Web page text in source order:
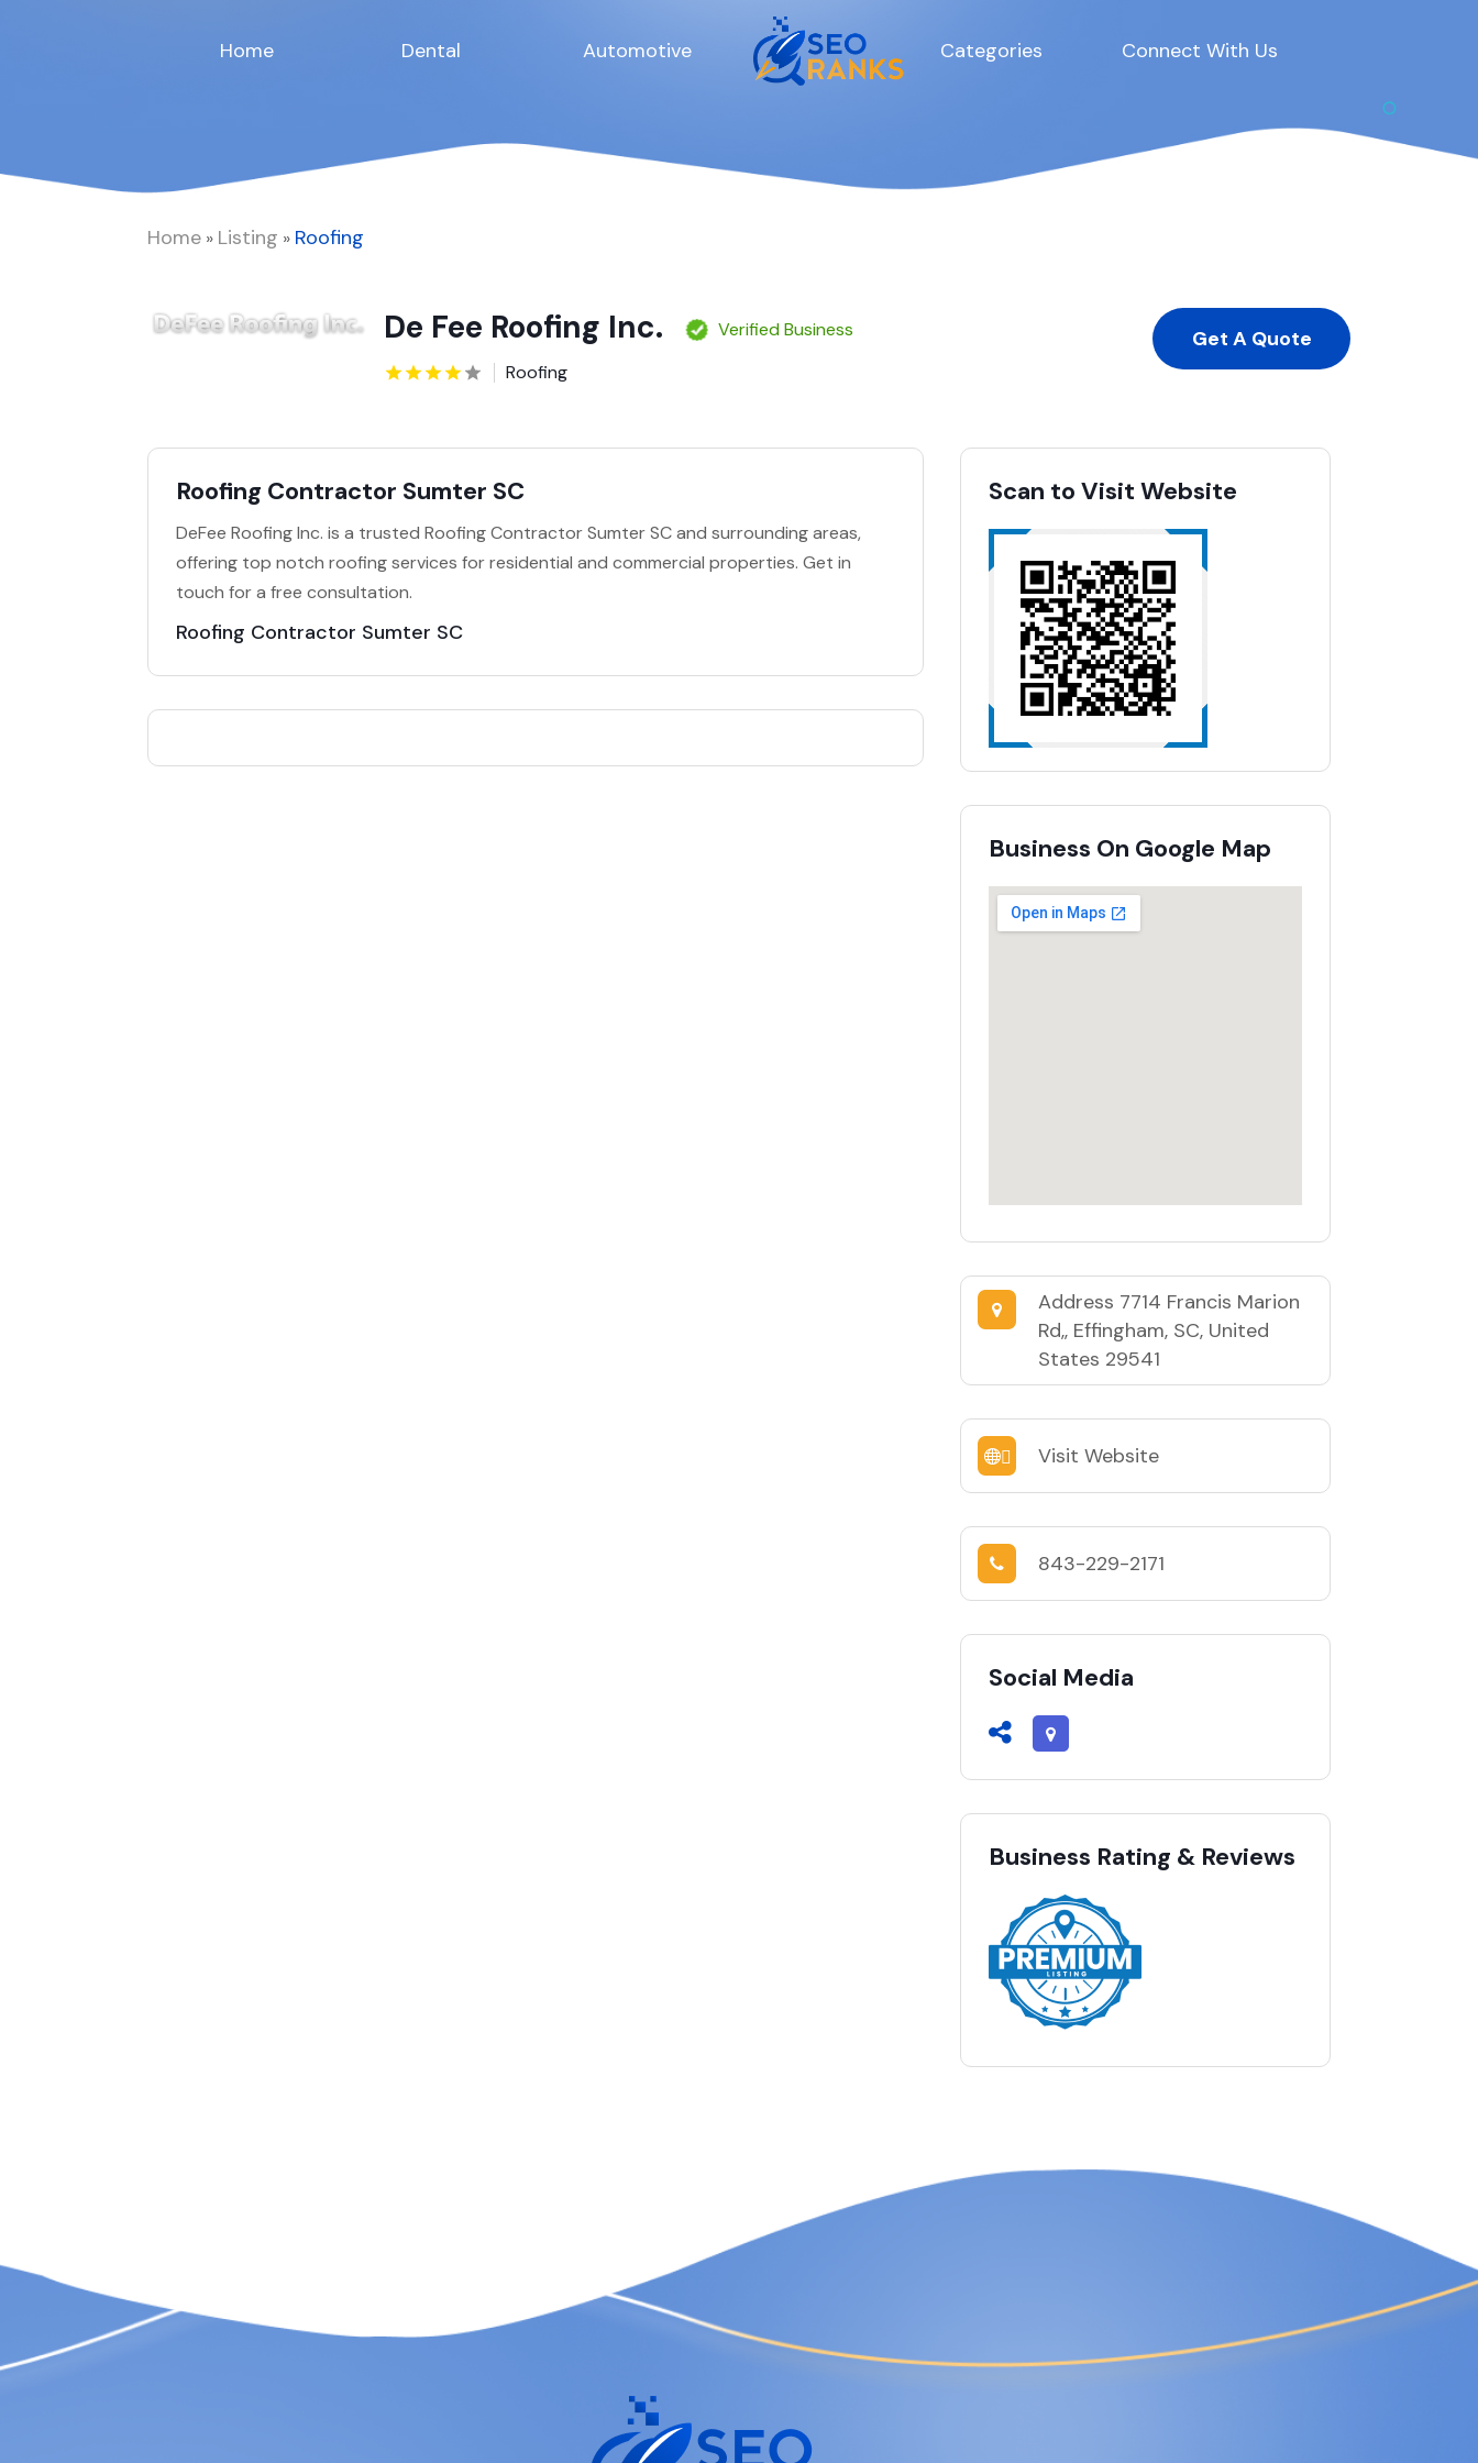
Home Dental Automotive Categories Connect With Us
Home » Listing » Roofing
De Fee Roofing Inc.
Verified Business
Roofing
Get A Quote
Roofing Contractor Sumter SC
DeFee Roofing Inc. is a trusted Roofing Contractor Sumter SC and surrounding areas,
offering top notch roofing services for residential and commercial properties. Get in
touch for a free consultation.
Roofing Contractor Sumter SC
Scan to Visit Website
Business On Google Map
Address 7714 Francis Marion
Rd,, Effingham, SC, United
States 29541
Visit Website
843-229-2171
Social Media
Business Rating & Reviews